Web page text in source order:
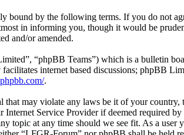
bound by the following terms. If you do not
in informing you, though it would be
and/or amended.
“phpBB Teams”) which is a bulletin
internet based discussions; phpBB
.
that may violate any laws be it of your
Service Provider if deemed required by
topic at any time should we see fit. As a user